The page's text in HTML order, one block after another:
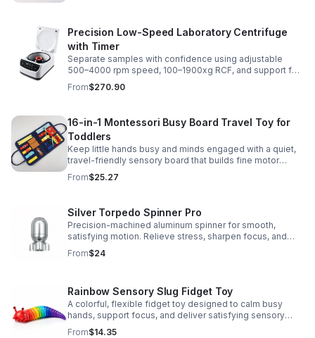
Precision Low-Speed Laboratory Centrifuge
with Timer
Separate samples with confidence using adjustable
500–4000 rpm speed, 100–1900xg RCF, and support for
2/5/10/15 ml tubes in one reliable benchtop unit.
From$270.90
16-in-1 Montessori Busy Board Travel Toy for
Toddlers
Keep little hands busy and minds engaged with a quiet,
travel-friendly sensory board that builds fine motor
skills, problem-solving, and early learning through play.
From$25.27
Silver Torpedo Spinner Pro
Precision-machined aluminum spinner for smooth,
satisfying motion. Relieve stress, sharpen focus, and
personalize your desk toy with DIY glow styling.
From$24
Rainbow Sensory Slug Fidget Toy
A colorful, flexible fidget toy designed to calm busy
hands, support focus, and deliver satisfying sensory
play for kids, teens, and adults.
From$14.35